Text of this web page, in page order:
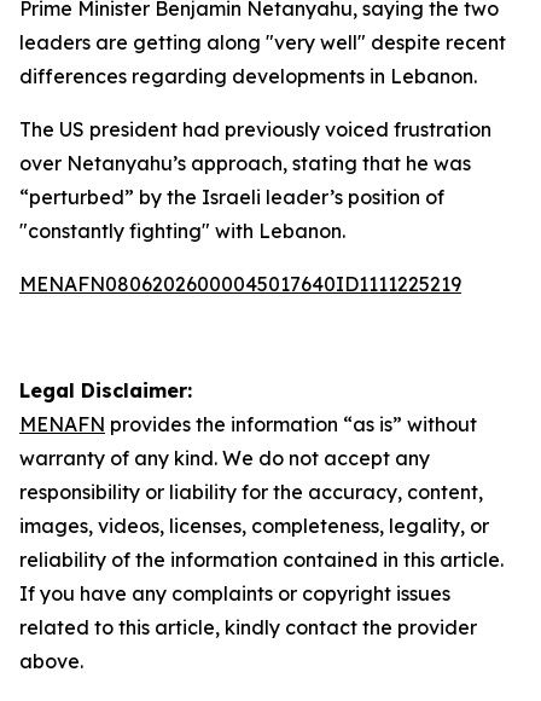
Prime Minister Benjamin Netanyahu, saying the two
leaders are getting along "very well" despite recent
differences regarding developments in Lebanon.
The US president had previously voiced frustration
over Netanyahu’s approach, stating that he was
“perturbed” by the Israeli leader’s position of
"constantly fighting" with Lebanon.
MENAFN08062026000045017640ID1111225219
Legal Disclaimer:
MENAFN provides the information “as is” without
warranty of any kind. We do not accept any
responsibility or liability for the accuracy, content,
images, videos, licenses, completeness, legality, or
reliability of the information contained in this article.
If you have any complaints or copyright issues
related to this article, kindly contact the provider
above.